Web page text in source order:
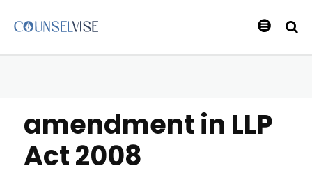
amendment in LLP
Act 2008